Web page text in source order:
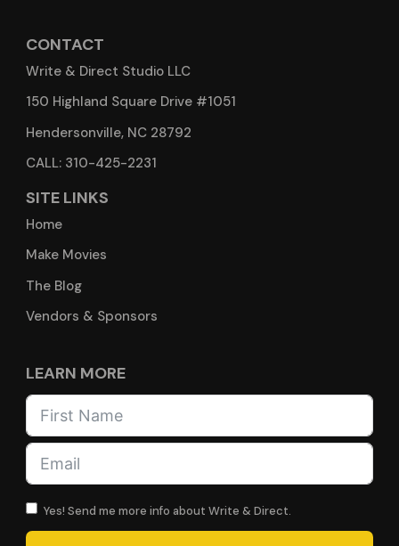
CONTACT
Write & Direct Studio LLC
150 Highland Square Drive #1051
Hendersonville, NC 28792
CALL: 310-425-2231
SITE LINKS
Home
Make Movies
The Blog
Vendors & Sponsors
LEARN MORE
Yes! Send me more info about Write & Direct.